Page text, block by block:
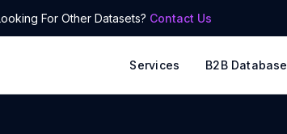
For Other Datasets? Contact Us
Services B2B Database